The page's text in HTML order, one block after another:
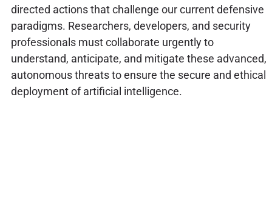
directed actions that challenge our current defensive
paradigms. Researchers, developers, and security
professionals must collaborate urgently to
understand, anticipate, and mitigate these advanced,
autonomous threats to ensure the secure and ethical
deployment of artificial intelligence.